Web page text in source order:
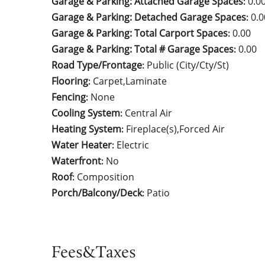
Garage & Parking: Detached Garage Spaces:
Garage & Parking: Total Carport Spaces: 0.00
Garage & Parking: Total # Garage Spaces: 0.00
Road Type/Frontage: Public (City/Cty/St)
Flooring: Carpet,Laminate
Fencing: None
Cooling System: Central Air
Heating System: Fireplace(s),Forced Air
Water Heater: Electric
Waterfront: No
Roof: Composition
Porch/Balcony/Deck: Patio
Fees&Taxes